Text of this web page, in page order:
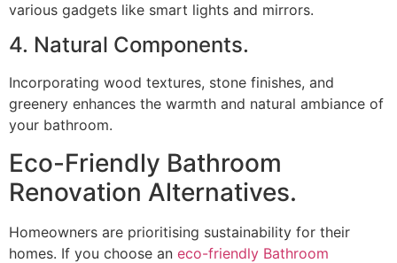
various gadgets like smart lights and mirrors.
4. Natural Components.
Incorporating wood textures, stone finishes, and
greenery enhances the warmth and natural ambiance of
your bathroom.
Eco-Friendly Bathroom
Renovation Alternatives.
Homeowners are prioritising sustainability for their
homes. If you choose an eco-friendly Bathroom